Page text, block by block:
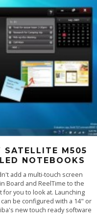
SATELLITE M505
NOTEBOOKS
add a multi-touch screen
Board and ReelTime to the
for you to look at. Launching
be configured with a 14" or
new touch ready software